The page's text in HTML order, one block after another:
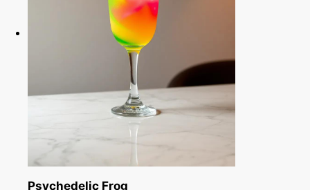
Psychedelic Frog